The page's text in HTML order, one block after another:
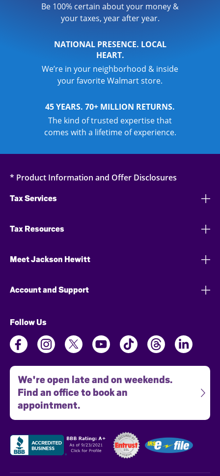
Be 100% certain about your money &
your taxes, year after year.
NATIONAL PRESENCE. LOCAL
HEART.
We’re in your neighborhood & inside
your favorite Walmart store.
45 YEARS. 70+ MILLION RETURNS.
The kind of trusted expertise that
comes with a lifetime of experience.
* Product Information and Offer Disclosures
Tax Services
Tax Resources
Meet Jackson Hewitt
Account and Support
Follow Us
We're open late and on weekends.
Find an office to book an
appointment.